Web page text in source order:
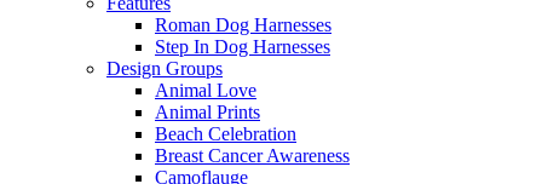
Roman Dog Harnesses
Step In Dog Harnesses
Design Groups
Animal Love
Animal Prints
Beach Celebration
Breast Cancer Awareness
Camoflauge